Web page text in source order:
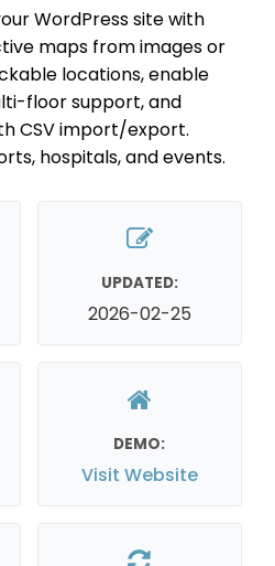
WordPress site with
maps from images or
locations, enable
floor support, and
CSV import/export.
hospitals, and events.
UPDATED:
2026-02-25
DEMO:
Visit Website